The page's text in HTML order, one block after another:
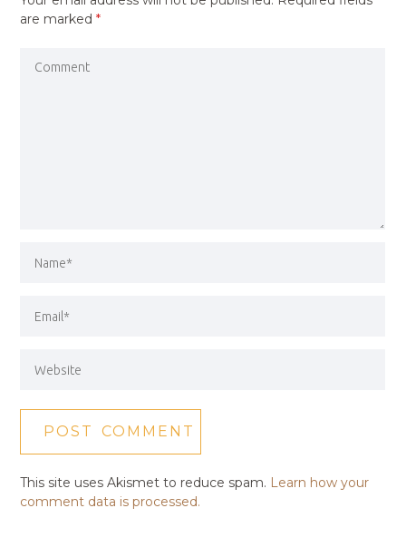
are marked*
This site uses Akismet to reduce spam. Learn how your
comment data is processed.